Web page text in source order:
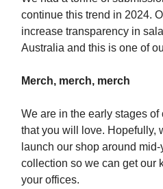
continue this trend in 2024.
increase transparency in
Australia and this is one of
Merch, merch, merch
We are in the early stages
that you will love. Hopefully,
launch our shop around
collection so we can get our
your offices.